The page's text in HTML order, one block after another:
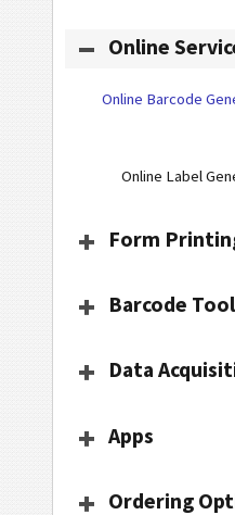
Online
Online Barcode
Online Label
Form
Barcode
Data
Apps
Ordering